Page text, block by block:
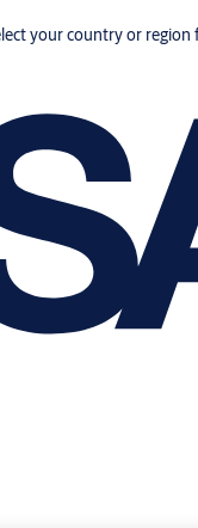
your country or